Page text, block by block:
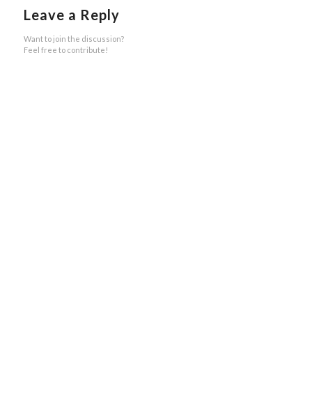
Leave a Reply
Want to join the discussion?
Feel free to contribute!